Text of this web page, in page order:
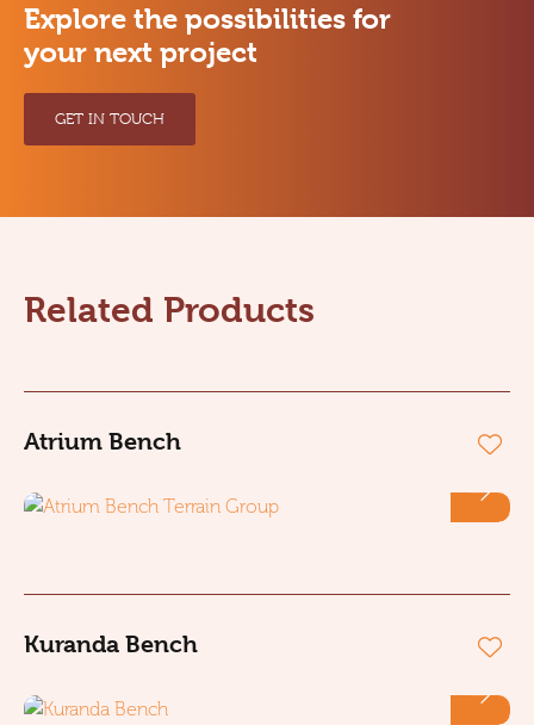
Explore the possibilities for
your next project
GET IN TOUCH
Related Products
Atrium Bench
Kuranda Bench